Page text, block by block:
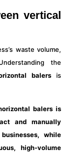
vertical
waste volume,
the
balersis
balers is
and manually
while
high-volume